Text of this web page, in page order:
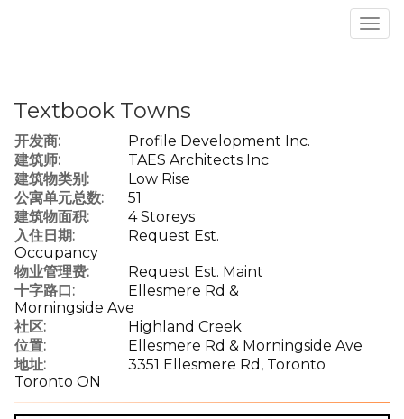
菜
Textbook Towns
开发商:
Profile Development Inc.
建筑师:
TAES Architects Inc
建筑物类别:
Low Rise
公寓单元总数:
51
建筑物面积:
4 Storeys
入住日期:
Request Est.
Occupancy
物业管理费:
Request Est. Maint
十字路口:
Ellesmere Rd &
Morningside Ave
社区:
Highland Creek
位置:
Ellesmere Rd & Morningside Ave
地址:
3351 Ellesmere Rd, Toronto
Toronto ON